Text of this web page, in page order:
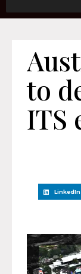
to
ITS
LinkedIn